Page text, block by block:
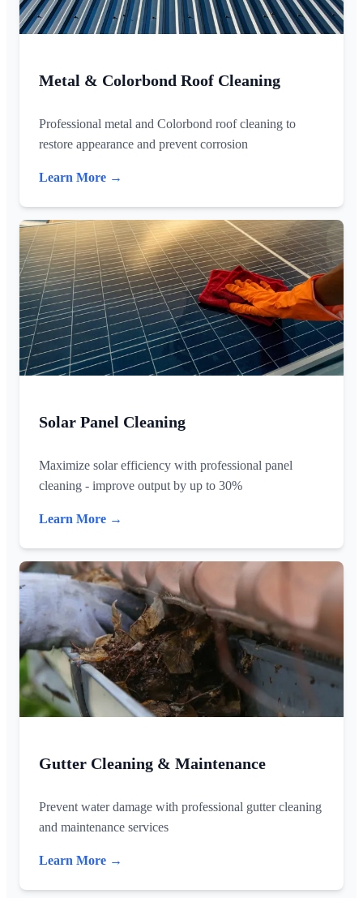
Metal & Colorbond Roof Cleaning
Professional metal and Colorbond roof cleaning to
restore appearance and prevent corrosion
Learn More →
Solar Panel Cleaning
Maximize solar efficiency with professional panel
cleaning - improve output by up to 30%
Learn More →
Gutter Cleaning & Maintenance
Prevent water damage with professional gutter cleaning
and maintenance services
Learn More →